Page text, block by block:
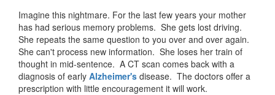
Imagine this nightmare. For the last few years your mother
has had serious memory problems. She gets lost driving.
She repeats the same question to you over and over again.
She can't process new information. She loses her train of
thought in mid-sentence. A CT scan comes back with a
diagnosis of early Alzheimer's disease. The doctors offer a
prescription with little encouragement it will work.